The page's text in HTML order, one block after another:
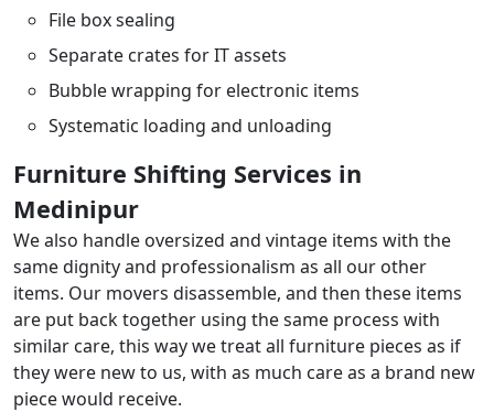
File box sealing
Separate crates for IT assets
Bubble wrapping for electronic items
Systematic loading and unloading
Furniture Shifting Services in
Medinipur
We also handle oversized and vintage items with the
same dignity and professionalism as all our other
items. Our movers disassemble, and then these items
are put back together using the same process with
similar care, this way we treat all furniture pieces as if
they were new to us, with as much care as a brand new
piece would receive.